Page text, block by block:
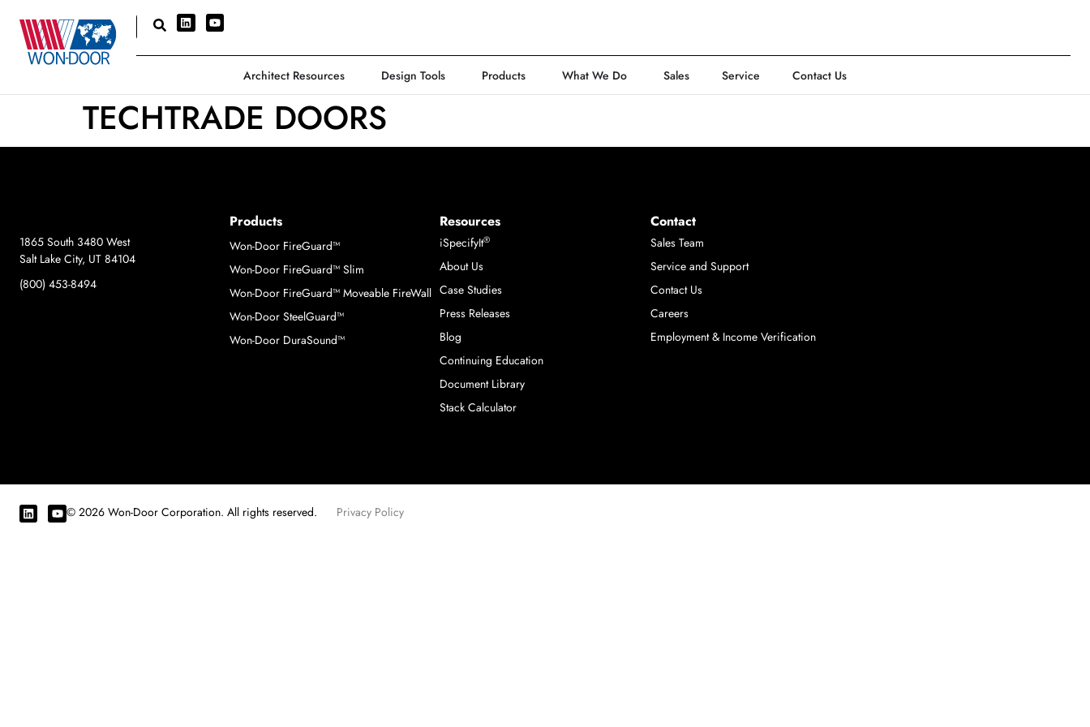
Architect Resources Design Tools Products What We Do Sales Service Contact Us
TECHTRADE DOORS
1865 South 3480 West
Salt Lake City, UT 84104
(800) 453-8494
Products
Won-Door FireGuard™
Won-Door FireGuard™ Slim
Won-Door FireGuard™ Moveable FireWall
Won-Door SteelGuard™
Won-Door DuraSound™
Resources
iSpecifyIt®
About Us
Case Studies
Press Releases
Blog
Continuing Education
Document Library
Stack Calculator
Contact
Sales Team
Service and Support
Contact Us
Careers
Employment & Income Verification
© 2026 Won-Door Corporation. All rights reserved. Privacy Policy